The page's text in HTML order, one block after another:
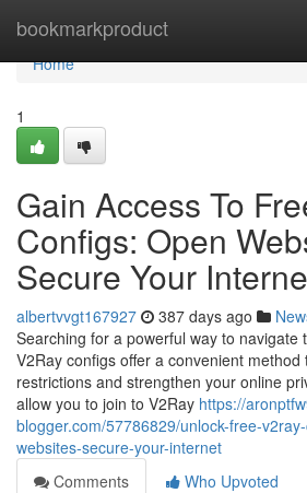
bookmarkproduct
Home
Home
1
Gain Access To
Configs: Open
Secure Your
albertvvgt167927 387 days ago
Searching for a powerful way to navigate
V2Ray configs offer a convenient
restrictions and strengthen your online
allow you to join to V2Ray https://
blogger.com/57786829/unlock-free-
websites-secure-your-internet
Comments
Who Upvoted